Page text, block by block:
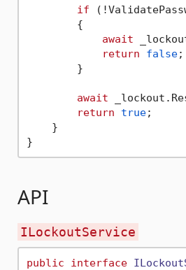
if
        {
await
return
false;
        }
await
return
true;
    }
API
ILockoutService
public interface